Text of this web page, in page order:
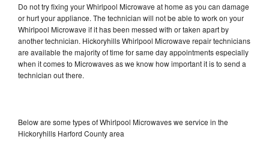
Do not try fixing your Whirlpool Microwave at home as you can damage
or hurt your appliance. The technician will not be able to work on your
Whirlpool Microwave if it has been messed with or taken apart by
another technician. Hickoryhills Whirlpool Microwave repair technicians
are available the majority of time for same day appointments especially
when it comes to Microwaves as we know how important it is to send a
technician out there.
Below are some types of Whirlpool Microwaves we service in the
Hickoryhills Harford County area